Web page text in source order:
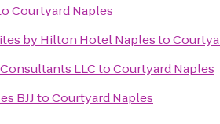
Courtyard Naples
by Hilton Hotel Naplesto
LLCtoCourtyard Naples
BJJtoCourtyard Naples